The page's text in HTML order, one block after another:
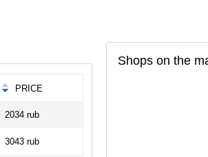
PRICE
2034 rub
3043 rub
Shops on the